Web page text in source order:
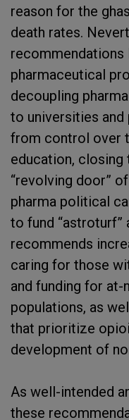
reason for the
death rates.
recommendations
pharmaceutical
decoupling
to universities
from control over
education, closing
“revolving door”
pharma political
to fund
recommends
caring for those
and funding for at-
populations, as
that prioritize
development of
As well-intended
these